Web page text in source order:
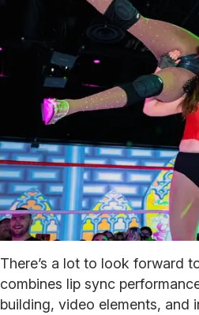
There’s a lot to look forward
combines lip sync
building, video elements, and